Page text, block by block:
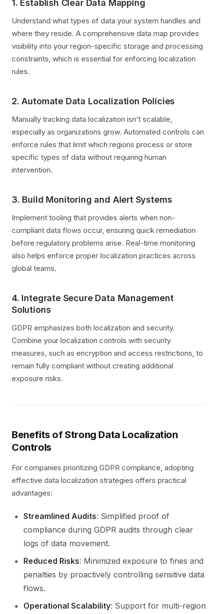
1. Establish Clear Data Mapping
Understand what types of data your system handles and
where they reside. A comprehensive data map provides
visibility into your region-specific storage and processing
constraints, which is essential for enforcing localization
rules.
2. Automate Data Localization Policies
Manually tracking data localization isn’t scalable,
especially as organizations grow. Automated controls can
enforce rules that limit which regions process or store
specific types of data without requiring human
intervention.
3. Build Monitoring and Alert Systems
Implement tooling that provides alerts when non-
compliant data flows occur, ensuring quick remediation
before regulatory problems arise. Real-time monitoring
also helps enforce proper localization practices across
global teams.
4. Integrate Secure Data Management
Solutions
GDPR emphasizes both localization and security.
Combine your localization controls with security
measures, such as encryption and access restrictions, to
remain fully compliant without creating additional
exposure risks.
Benefits of Strong Data Localization
Controls
For companies prioritizing GDPR compliance, adopting
effective data localization strategies offers practical
advantages:
Streamlined Audits: Simplified proof of
compliance during GDPR audits through clear
logs of data movement.
Reduced Risks: Minimized exposure to fines and
penalties by proactively controlling sensitive data
flows.
Operational Scalability: Support for multi-region